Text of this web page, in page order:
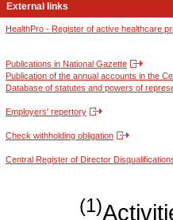
External links
HealthPro - Register of active healthcare
Publications in National Gazette
Publication of the annual accounts in the
Database of statutes and powers of
Employers' repertory
Check withholding obligation
Central Register of Director
(1)